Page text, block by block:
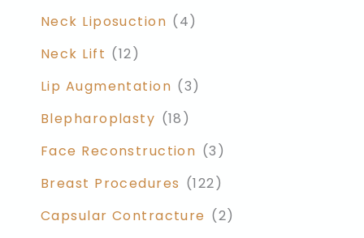
Neck Liposuction (4)
Neck Lift (12)
Lip Augmentation (3)
Blepharoplasty (18)
Face Reconstruction (3)
Breast Procedures (122)
Capsular Contracture (2)